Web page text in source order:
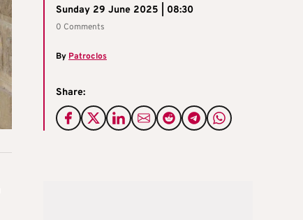
Sunday 29 June 2025 | 08:30
0 Comments
By Patroclos
Share: